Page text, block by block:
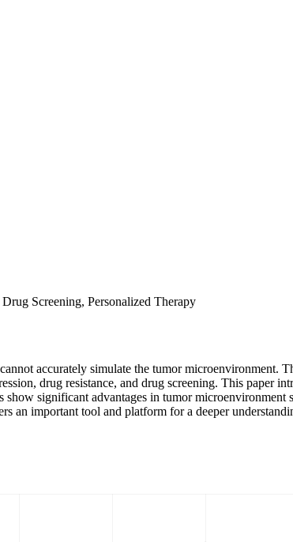
Screening, Personalized Therapy
accurately simulate the tumor microenvironment.
drug resistance, and drug screening. This paper
significant advantages in tumor microenvironment
an important tool and platform for a deeper